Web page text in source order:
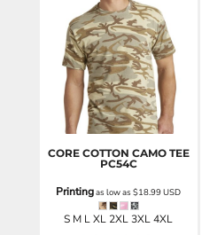
CORE COTTON CAMO TEE
PC54C
Printingas low as$18.99USD
S M L XL 2XL 3XL 4XL